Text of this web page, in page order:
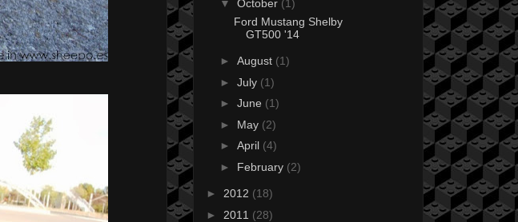
▼ October (1)
Ford Mustang Shelby
GT500 '14
► August (1)
► July (1)
► June (1)
► May (2)
► April (4)
► February (2)
► 2012 (18)
► 2011 (28)